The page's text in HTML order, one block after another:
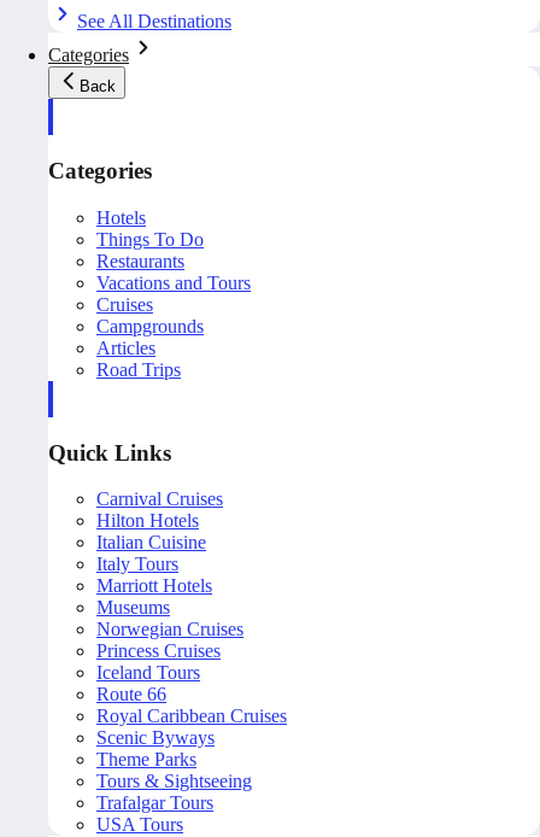
See All Destinations
Categories
Back
Categories
Hotels
Things To Do
Restaurants
Vacations and Tours
Cruises
Campgrounds
Articles
Road Trips
Quick Links
Carnival Cruises
Hilton Hotels
Italian Cuisine
Italy Tours
Marriott Hotels
Museums
Norwegian Cruises
Princess Cruises
Iceland Tours
Route 66
Royal Caribbean Cruises
Scenic Byways
Theme Parks
Tours & Sightseeing
Trafalgar Tours
USA Tours